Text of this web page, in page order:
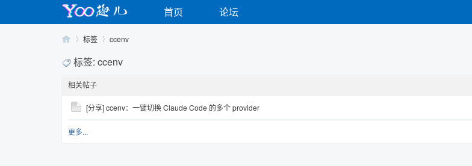
首页 论坛
Yo›
标签 ccenv
标签: ccenv
相关帖子
[分享] ccenv：一键切换 Claude Code 的多个 provider
更多...